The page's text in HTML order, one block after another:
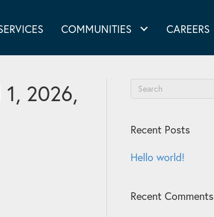
COMMUNITIES CAREERS
2026,
Recent Posts
Hello world!
Recent Comments